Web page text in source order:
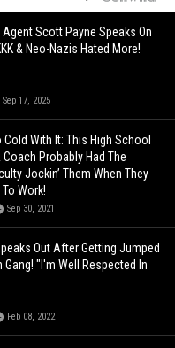
Agent Scott Payne Speaks On
& Neo-Nazis Hated More!
Sep 17, 2025
Cold With It: This High School
Coach Probably Had The
Jockin’ Them When They
Work!
Sep 30, 2021
Out After Getting Jumped
Gang! "I'm Well Respected In
Feb 08, 2022